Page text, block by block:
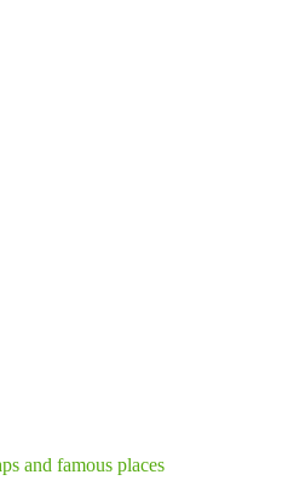
and famous places